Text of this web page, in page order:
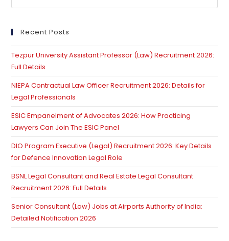
Recent Posts
Tezpur University Assistant Professor (Law) Recruitment 2026:
Full Details
NIEPA Contractual Law Officer Recruitment 2026: Details for
Legal Professionals
ESIC Empanelment of Advocates 2026: How Practicing
Lawyers Can Join The ESIC Panel
DIO Program Executive (Legal) Recruitment 2026: Key Details
for Defence Innovation Legal Role
BSNL Legal Consultant and Real Estate Legal Consultant
Recruitment 2026: Full Details
Senior Consultant (Law) Jobs at Airports Authority of India:
Detailed Notification 2026